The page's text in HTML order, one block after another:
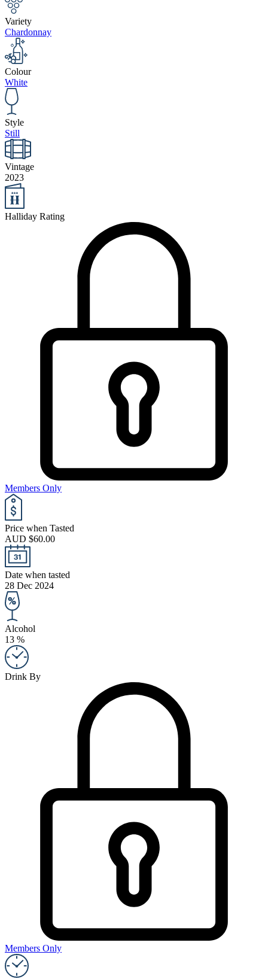
Variety
Chardonnay
Colour
White
Style
Still
Vintage
2023
Halliday Rating
Members Only
Price when Tasted
AUD $60.00
Date when tasted
28 Dec 2024
Alcohol
13 %
Drink By
Members Only